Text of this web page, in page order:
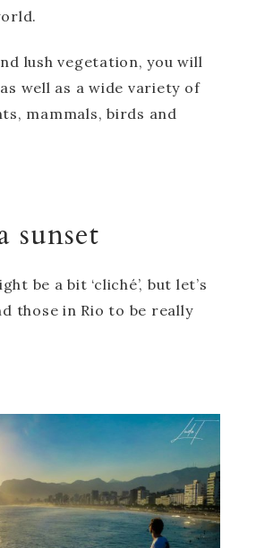
lush vegetation, you will
well as a wide variety of
mammals, birds and
sunset
be a bit ‘cliché’, but let’s
those in Rio to be really